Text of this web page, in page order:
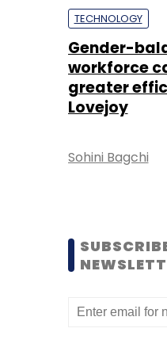
TECHNOLOGY
Gender-
workforce
greater
Lovejoy
Sohini Bagchi